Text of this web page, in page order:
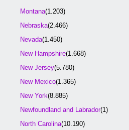
Montana(1.203)
Nebraska(2.466)
Nevada(1.450)
New Hampshire(1.668)
New Jersey(5.780)
New Mexico(1.365)
New York(8.885)
Newfoundland and Labrador(1)
North Carolina(10.190)